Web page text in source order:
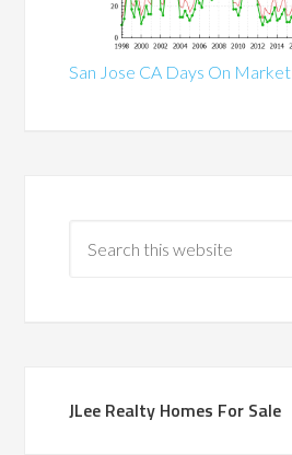
San Jose CA Days On Market
JLee Realty Homes For Sale